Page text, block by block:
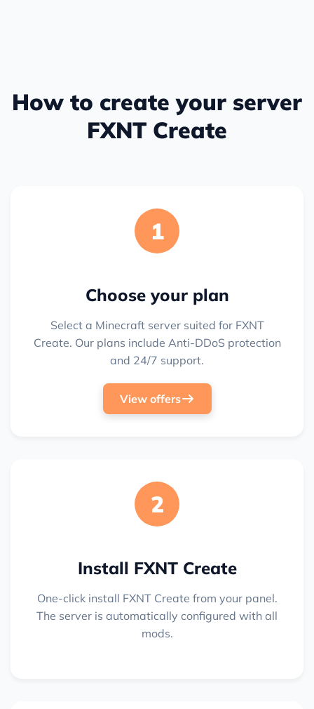
How to create your server
FXNT Create
1
Choose your plan
Select a Minecraft server suited for FXNT
Create. Our plans include Anti-DDoS protection
and 24/7 support.
View offers
2
Install FXNT Create
One-click install FXNT Create from your panel.
The server is automatically configured with all
mods.